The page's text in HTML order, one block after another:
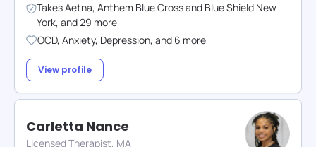
TakesAetna, Anthem Blue Cross and Blue Shield New
York, and29 more
OCD, Anxiety, Depression, and 6 more
View profile
Carletta Nance
Licensed Therapist, MA